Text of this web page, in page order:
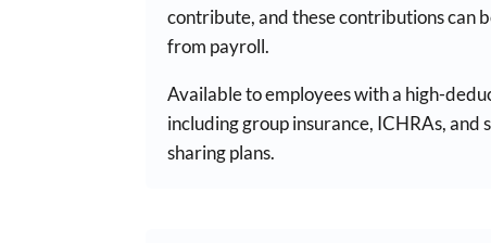
contribute, and these contributions can
from payroll.
Available to employees with a high-
including group insurance, ICHRAs, and
sharing plans.